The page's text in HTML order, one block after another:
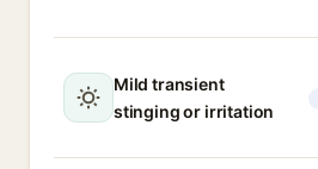
Mild transient
stinging or irritation